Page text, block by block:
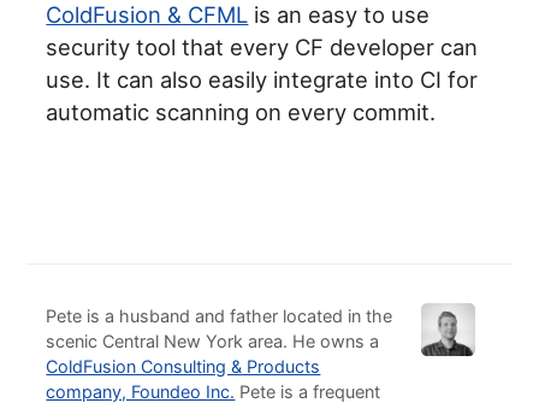
ColdFusion & CFML is an easy to use
security tool that every CF developer can
use. It can also easily integrate into CI for
automatic scanning on every commit.
Pete is a husband and father located in the
scenic Central New York area. He owns a
ColdFusion Consulting & Products
company, Foundeo Inc. Pete is a frequent